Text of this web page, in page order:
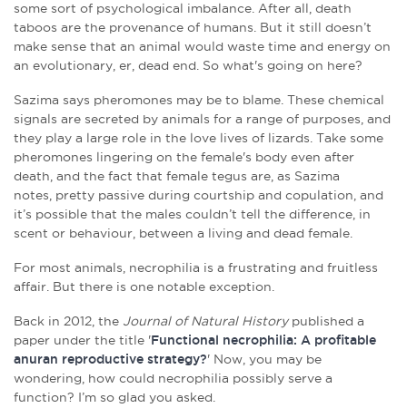
some sort of psychological imbalance. After all, death
taboos are the provenance of humans. But it still doesn’t
make sense that an animal would waste time and energy on
an evolutionary, er, dead end. So what's going on here?
Sazima says pheromones may be to blame. These chemical
signals are secreted by animals for a range of purposes, and
they play a large role in the love lives of lizards. Take some
pheromones lingering on the female's body even after
death, and the fact that female tegus are, as Sazima
notes, pretty passive during courtship and copulation, and
it’s possible that the males couldn’t tell the difference, in
scent or behaviour, between a living and dead female.
For most animals, necrophilia is a frustrating and fruitless
affair. But there is one notable exception.
Back in 2012, the Journal of Natural Historypublished a
paper under the title 'Functional necrophilia: A profitable
anuran reproductive strategy?' Now, you may be
wondering, how could necrophilia possibly serve a
function? I’m so glad you asked.